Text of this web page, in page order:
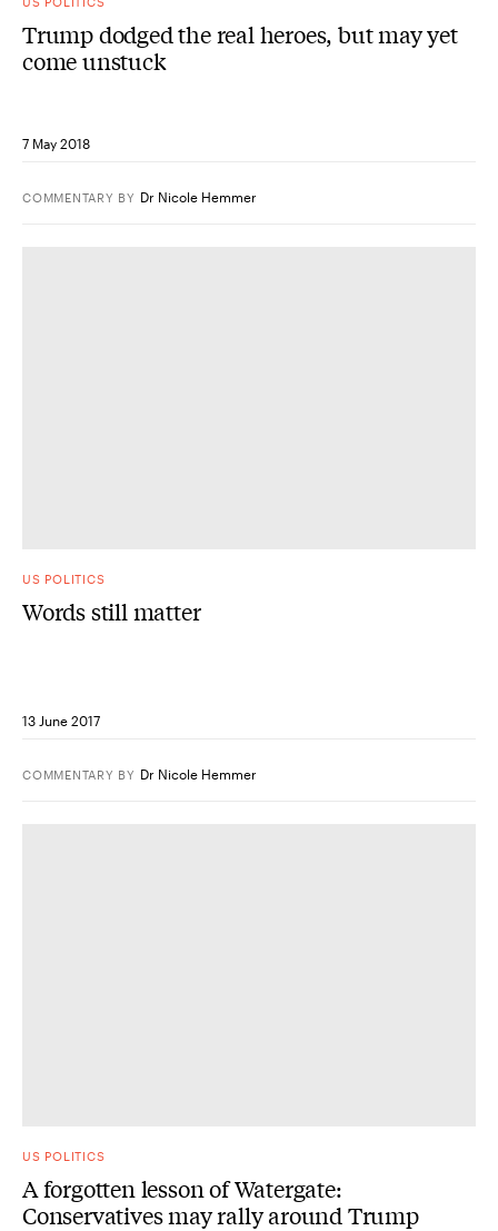
Trump dodged the real heroes, but may yet
come unstuck
7 May 2018
COMMENTARY BY Dr Nicole Hemmer
US POLITICS
Words still matter
13 June 2017
COMMENTARY BY Dr Nicole Hemmer
US POLITICS
A forgotten lesson of Watergate:
Conservatives may rally around Trump